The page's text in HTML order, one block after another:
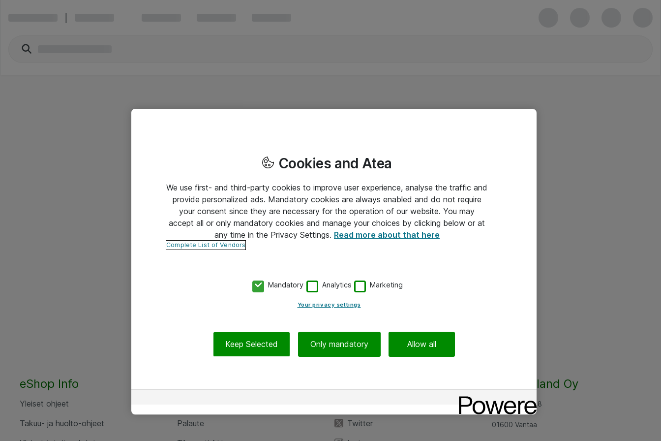
eShop Info
Yleiset ohjeet
Takuu- ja huolto-ohjeet
Palaute
Twitter
Atea Finland Oy
Rajatorpantie 8
01600 Vantaa
Cookies and Atea
We use first- and third-party cookies to improve user experience, analyse the traffic and
provide personalized ads. Mandatory cookies are always enabled and do not require
your consent since they are necessary for the operation of our website. You may
accept all or only mandatory cookies and manage your choices by clicking below or at
any time in the Privacy Settings. Read more about that here
Complete List of Vendors
Mandatory Analytics Marketing
Your privacy settings
Keep Selected Only mandatory Allow all